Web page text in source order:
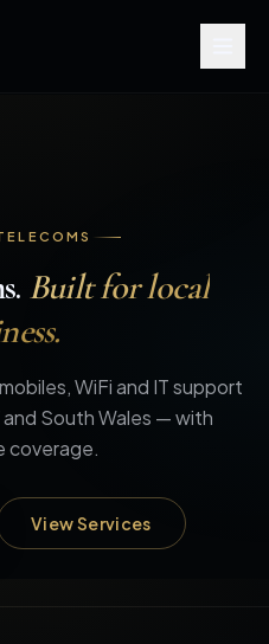
Built for local
WiFi and IT support
South Wales — with
coverage.
View Services